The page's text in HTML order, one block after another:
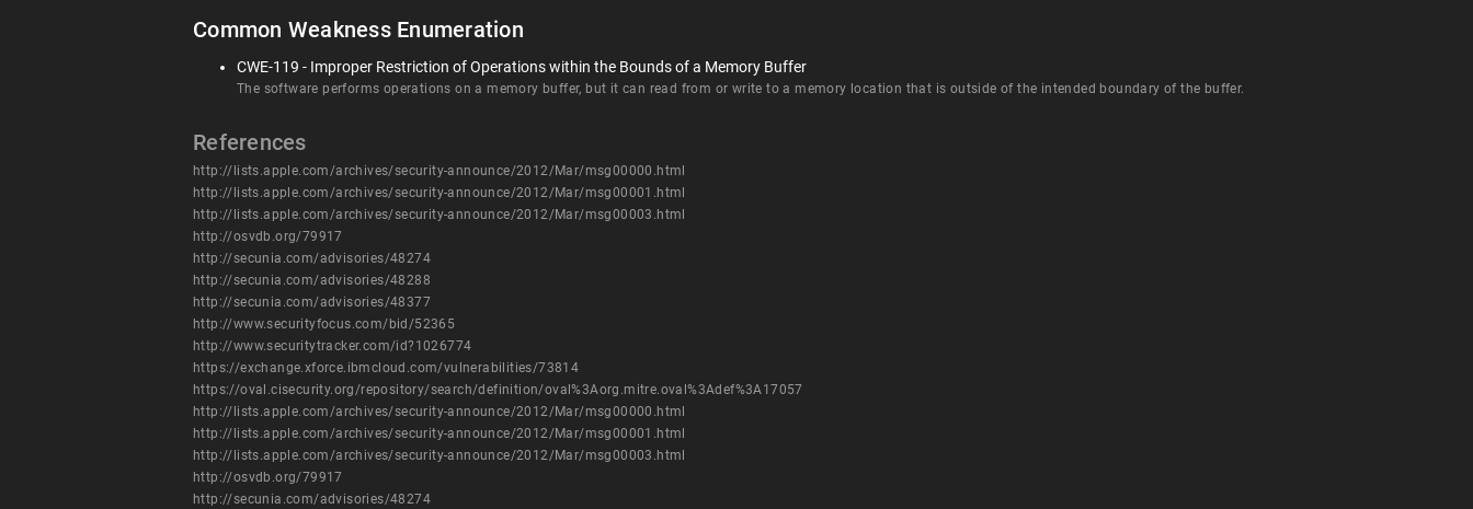
Common Weakness Enumeration
CWE-119 - Improper Restriction of Operations within the Bounds of a Memory Buffer
The software performs operations on a memory buffer, but it can read from or write to a memory location that is outside of the intended boundary of the buffer.
References
http://lists.apple.com/archives/security-announce/2012/Mar/msg00000.html
http://lists.apple.com/archives/security-announce/2012/Mar/msg00001.html
http://lists.apple.com/archives/security-announce/2012/Mar/msg00003.html
http://osvdb.org/79917
http://secunia.com/advisories/48274
http://secunia.com/advisories/48288
http://secunia.com/advisories/48377
http://www.securityfocus.com/bid/52365
http://www.securitytracker.com/id?1026774
https://exchange.xforce.ibmcloud.com/vulnerabilities/73814
https://oval.cisecurity.org/repository/search/definition/oval%3Aorg.mitre.oval%3Adef%3A17057
http://lists.apple.com/archives/security-announce/2012/Mar/msg00000.html
http://lists.apple.com/archives/security-announce/2012/Mar/msg00001.html
http://lists.apple.com/archives/security-announce/2012/Mar/msg00003.html
http://osvdb.org/79917
http://secunia.com/advisories/48274